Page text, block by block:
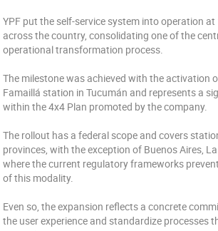
YPF put the self-service system into operation
across the country, consolidating one of the
operational transformation process.
The milestone was achieved with the activation
Famaillá station in Tucumán and represents a
within the 4x4 Plan promoted by the company.
The rollout has a federal scope and covers
provinces, with the exception of Buenos Aires,
where the current regulatory frameworks
of this modality.
Even so, the expansion reflects a concrete
the user experience and standardize processes